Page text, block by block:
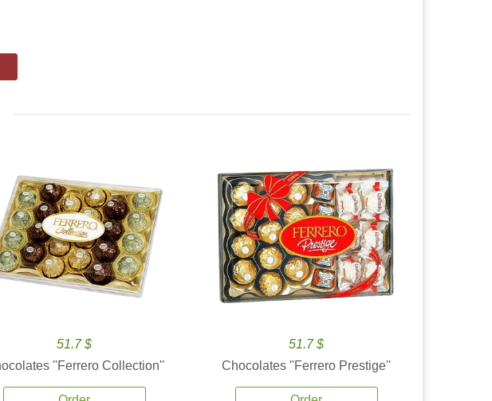
51.7 $
''Ferrero Collection''
51.7 $
Chocolates ''Ferrero Prestige''